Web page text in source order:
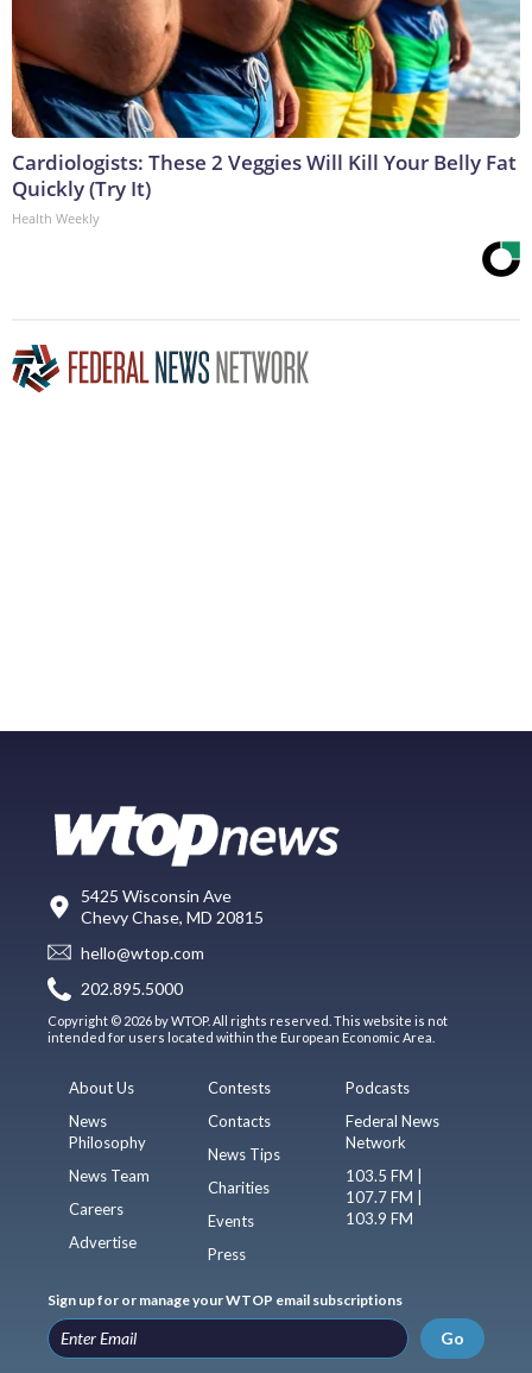
Cardiologists: These 2 Veggies Will Kill Your Belly Fat
Quickly (Try It)
Health Weekly
5425 Wisconsin Ave
Chevy Chase, MD 20815
hello@wtop.com
202.895.5000
Copyright © 2026 by WTOP. All rights reserved. This website is not
intended for users located within the European Economic Area.
About Us
News
Philosophy
News Team
Careers
Advertise
Contests
Contacts
News Tips
Charities
Events
Press
Podcasts
Federal News
Network
103.5 FM |
107.7 FM |
103.9 FM
Sign up for or manage your WTOP email subscriptions
Go